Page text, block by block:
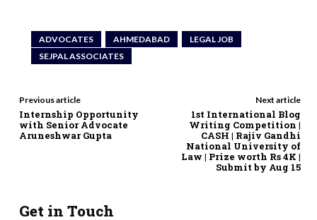
ADVOCATES AHMEDABAD
LEGAL JOB
SEJPAL ASSOCIATES
Previous article
Internship Opportunity
with Senior Advocate
Aruneshwar Gupta
Next article
1st International Blog
Writing Competition |
CASH | Rajiv Gandhi
National University of
Law | Prize worth Rs 4K |
Submit by Aug 15
Get in Touch